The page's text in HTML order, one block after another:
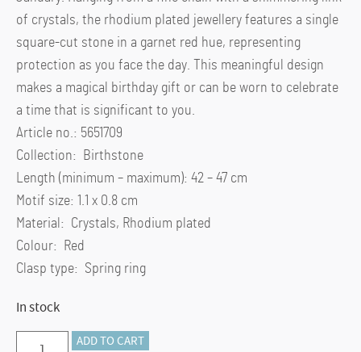
of crystals, the rhodium plated jewellery features a single
square-cut stone in a garnet red hue, representing
protection as you face the day. This meaningful design
makes a magical birthday gift or can be worn to celebrate
a time that is significant to you.
Article no.: 5651709
Collection: Birthstone
Length (minimum – maximum): 42 – 47 cm
Motif size: 1.1 x 0.8 cm
Material: Crystals, Rhodium plated
Colour: Red
Clasp type: Spring ring
In stock
BirthstoneADD TO CART